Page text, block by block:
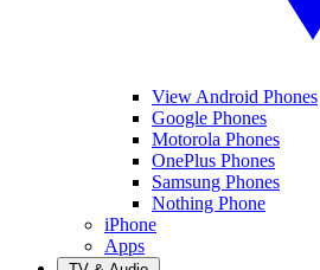
View Android Phones
Google Phones
Motorola Phones
OnePlus Phones
Samsung Phones
Nothing Phone
iPhone
Apps